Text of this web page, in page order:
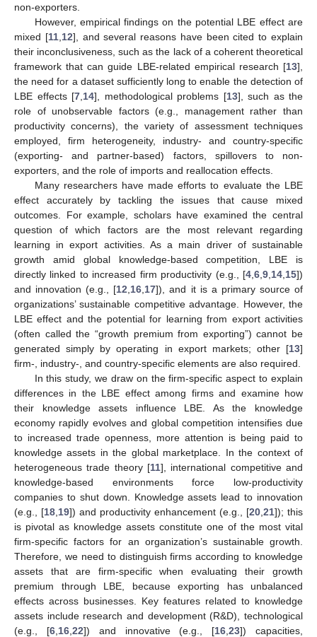
non-exporters.
However, empirical findings on the potential LBE effect are
mixed [11, 12], and several reasons have been cited to explain
their inconclusiveness, such as the lack of a coherent theoretical
framework that can guide LBE-related empirical research [13],
the need for a dataset sufficiently long to enable the detection of
LBE effects [7 14], methodological problems [13], such as the
role of unobservable factors (e.g., management rather than
productivity concerns), the variety of assessment techniques
employed, firm heterogeneity, industry- and country-specific
(exporting- and partner-based) factors, spillovers to non-
exporters, and the role of imports and reallocation effects.
Many researchers have made efforts to evaluate the LBE
effect accurately by tackling the issues that cause mixed
outcomes. For example, scholars have examined the central
question of which factors are the most relevant regarding
learning in export activities. As a main driver of sustainable
growth amid global knowledge-based competition, LBE is
directly linked to increased firm productivity (e.g., [4 6 9 14 15])
and innovation (e.g., [12 16 17]), and it is a primary source of
organizations’ sustainable competitive advantage. However, the
LBE effect and the potential for learning from export activities
(often called the “growth premium from exporting”) cannot be
generated simply by operating in export markets; other [13]
firm-, industry-, and country-specific elements are also required.
In this study, we draw on the firm-specific aspect to explain
differences in the LBE effect among firms and examine how
their knowledge assets influence LBE. As the knowledge
economy rapidly evolves and global competition intensifies due
to increased trade openness, more attention is being paid to
knowledge assets in the global marketplace. In the context of
heterogeneous trade theory [11], international competitive and
knowledge-based environments force low-productivity
companies to shut down. Knowledge assets lead to innovation
(e.g., [18 19]) and productivity enhancement (e.g., [20 21]); this
is pivotal as knowledge assets constitute one of the most vital
firm-specific factors for an organization’s sustainable growth.
Therefore, we need to distinguish firms according to knowledge
assets that are firm-specific when evaluating their growth
premium through LBE, because exporting has unbalanced
effects across businesses. Key features related to knowledge
assets include research and development (R&D), technological
(e.g., [6, 16, 22]) and innovative (e.g., [16 ,23]) capacities,